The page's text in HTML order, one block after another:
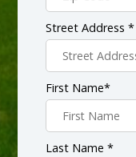
Street Address *
First Name*
Last Name *